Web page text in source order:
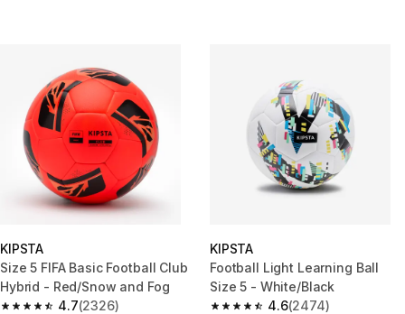
KIPSTA
Size 5 FIFA Basic Football Club
Hybrid - Red/Snow and Fog
4.7(2326)
KIPSTA
Football Light Learning Ball
Size 5 - White/Black
4.6(2474)